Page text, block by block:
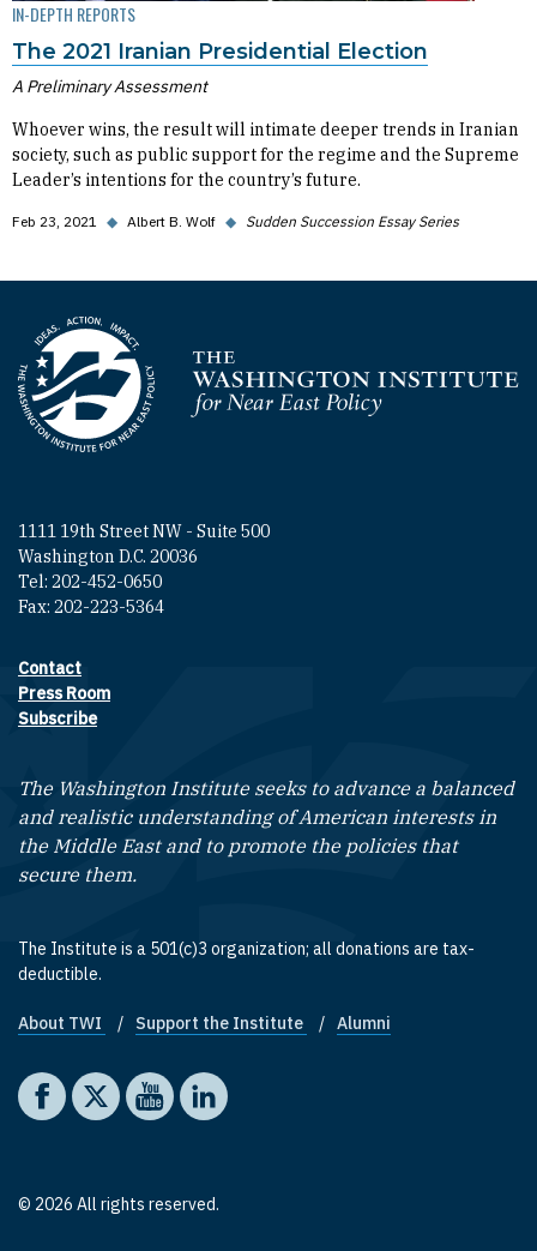
IN-DEPTH REPORTS
The 2021 Iranian Presidential Election
A Preliminary Assessment
Whoever wins, the result will intimate deeper trends in Iranian
society, such as public support for the regime and the Supreme
Leader’s intentions for the country’s future.
Feb 23, 2021 ◆ Albert B. Wolf ◆ Sudden Succession Essay Series
Homepage
1111 19th Street NW - Suite 500
Washington D.C. 20036
Tel: 202-452-0650
Fax: 202-223-5364
Footer contact links
Contact
Press Room
Subscribe
The Washington Institute seeks to advance a balanced
and realistic understanding of American interests in
the Middle East and to promote the policies that
secure them.
The Institute is a 501(c)3 organization; all donations are tax-
deductible.
Footer quick links
About TWI Support the Institute Alumni
Social media
The Washington Institute on Facebook
The Washington Institute on X
The Washington Institute on YouTube
The Washington Institute on LinkedIn
© 2026 All rights reserved.